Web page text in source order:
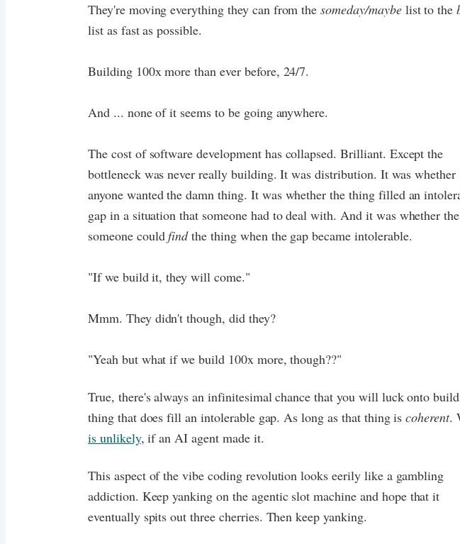
They're moving everything they can from thesomeday/maybelist to the
list as fast as possible.
Building 100x more than ever before, 24/7.
And ... none of it seems to be going anywhere.
The cost of software development has collapsed. Brilliant. Except the
bottleneck was never really building. It was distribution. It was whether
anyone wanted the damn thing. It was whether the thing filled an
gap in a situation that someone had to deal with. And it was whether the
someone couldfindthe thing when the gap became intolerable.
"If we build it, they will come."
Mmm. They didn't though, did they?
"Yeah but what if we build 100x more, though??"
True, there's always an infinitesimal chance that you will luck onto
thing that does fill an intolerable gap. As long as that thing iscoherent.
is unlikely, if an AI agent made it.
This aspect of the vibe coding revolution looks eerily like a gambling
addiction. Keep yanking on the agentic slot machine and hope that it
eventually spits out three cherries. Then keep yanking.